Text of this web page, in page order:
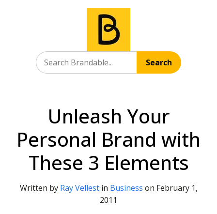
Search
Unleash Your
Personal Brand with
These 3 Elements
Written by Ray Vellestin Business on February 1,
2011